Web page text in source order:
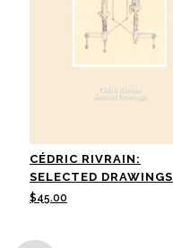
CÉDRIC RIVRAIN:
SELECTED DRAWINGS
$45.00